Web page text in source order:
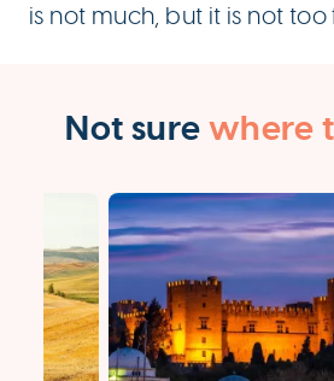
is not much, but it is not
Not surewhere